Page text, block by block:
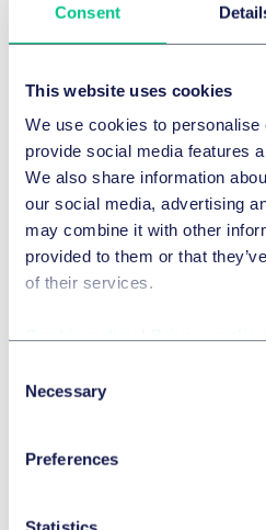
Consent
This website uses cookies
We use cookies to personalise
provide social media features
We also share information
our social media, advertising
may combine it with other
provided to them or that
of their services.
Selection
Necessary
Preferences
Green Advertising in
carbon neutral claims
The French regulatory
marketers making